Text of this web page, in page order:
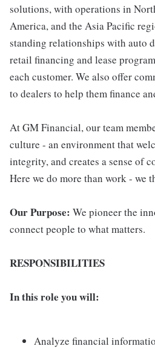
solutions, with operations in
America, and the Asia Pacific
standing relationships with auto
retail financing and lease
each customer. We also offer
to dealers to help them finance
At GM Financial, our team
culture - an environment that
integrity, and creates a sense of
Here we do more than work - we
Our Purpose: We pioneer the
connect people to what matters.
RESPONSIBILITIES
In this role you will:
Analyze financial